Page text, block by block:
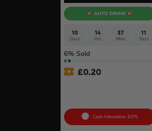
AUTO DRAW
10
Days
14
Hrs
37
Mins
10
Secs
6% Sold
£0.20
Cash Alternative: £375